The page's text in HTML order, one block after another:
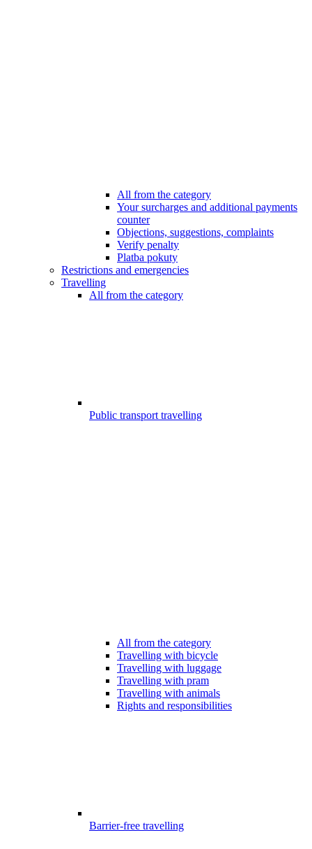
All from the category
Your surcharges and additional payments
counter
Objections, suggestions, complaints
Verify penalty
Platba pokuty
Restrictions and emergencies
Travelling
All from the category
Public transport travelling
All from the category
Travelling with bicycle
Travelling with luggage
Travelling with pram
Travelling with animals
Rights and responsibilities
Barrier-free travelling